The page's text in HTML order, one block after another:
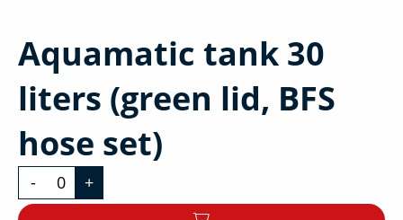
Aquamatic tank 30
liters (green lid, BFS
hose set)
- +